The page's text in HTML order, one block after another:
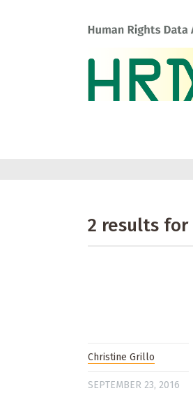
2 results for
Christine Grillo
SEPTEMBER 23, 2016